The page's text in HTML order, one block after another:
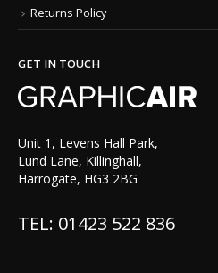
Returns Policy
GET IN TOUCH
Unit 1, Levens Hall Park,
Lund Lane, Killinghall,
Harrogate, HG3 2BG
TEL: 01423 522 836